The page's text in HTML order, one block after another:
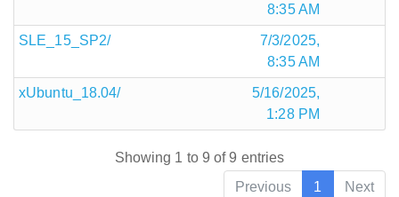
8:35 AM
SLE_15_SP2/
7/3/2025,
8:35 AM
xUbuntu_18.04/
5/16/2025,
1:28 PM
Showing 1 to 9 of 9 entries
Previous
1 Next